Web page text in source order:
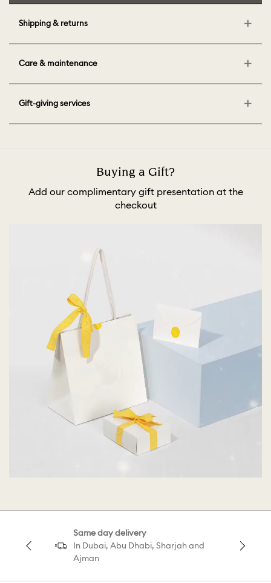
Shipping & returns
Care & maintenance
Gift-giving services
Buying a Gift?
Add our complimentary gift presentation at the
checkout
Same day delivery
In Dubai, Abu Dhabi, Sharjah and
Ajman